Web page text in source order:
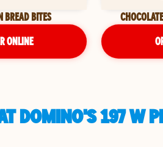
BREAD BITES
ONLINE
DOMINO'S 197 W